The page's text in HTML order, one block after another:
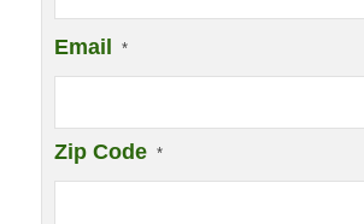
Email *
Zip Code *